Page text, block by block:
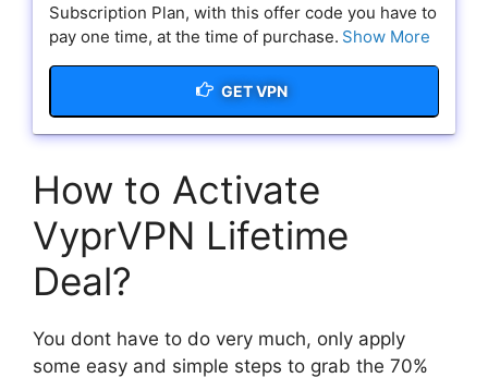
Subscription Plan, with this offer code you have to
pay one time, at the time of purchase. Show More
GET VPN
How to Activate
VyprVPN Lifetime
Deal?
You dont have to do very much, only apply
some easy and simple steps to grab the 70%